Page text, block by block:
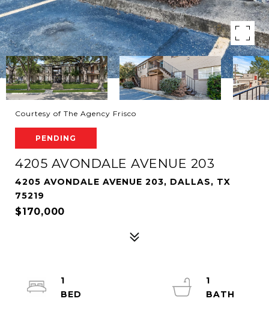
Courtesy of The Agency Frisco
PENDING
4205 AVONDALE AVENUE 203
4205 AVONDALE AVENUE 203, DALLAS, TX
75219
$170,000
1
1